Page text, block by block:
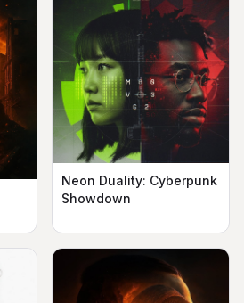
Neon Duality: Cyberpunk
Showdown